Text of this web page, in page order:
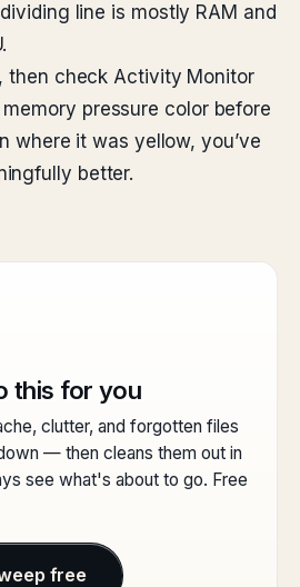
line is mostly RAM and
then check Activity Monitor
pressure color before
where it was yellow, you’ve
better.
this for you
clutter, and forgotten files
— then cleans them out in
see what's about to go. Free
free